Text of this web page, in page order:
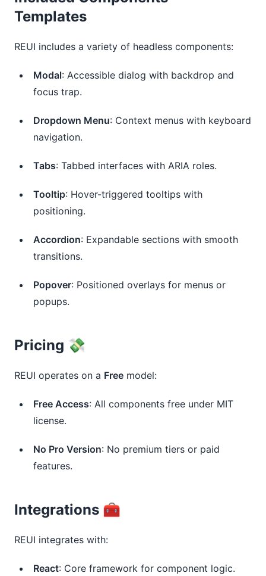
Templates
REUI includes a variety of headless components:
Modal: Accessible dialog with backdrop and
focus trap.
Dropdown Menu: Context menus with keyboard
navigation.
Tabs: Tabbed interfaces with ARIA roles.
Tooltip: Hover-triggered tooltips with
positioning.
Accordion: Expandable sections with smooth
transitions.
Popover: Positioned overlays for menus or
popups.
Pricing 💸
REUI operates on a Free model:
Free Access: All components free under MIT
license.
No Pro Version: No premium tiers or paid
features.
Integrations 🧰
REUI integrates with:
React: Core framework for component logic.